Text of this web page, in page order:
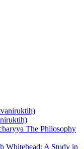
The Philosophy